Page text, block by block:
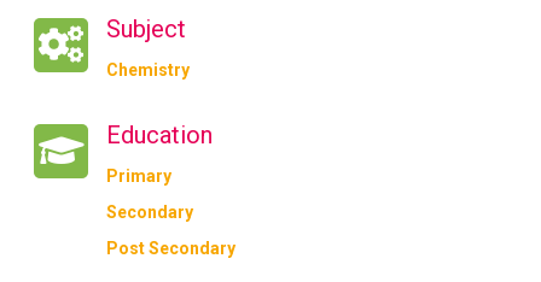
Subject
Chemistry
Education
Primary
Secondary
Post Secondary